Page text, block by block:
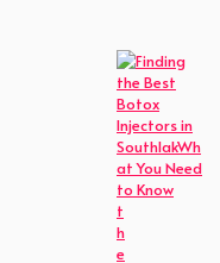
t
h
e